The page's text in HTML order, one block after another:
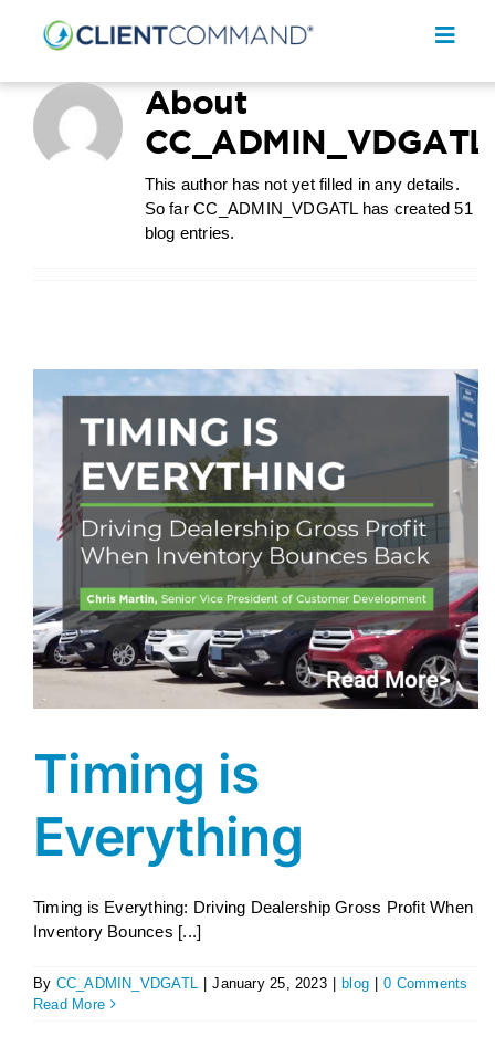
SOLUTIONS
CONTACT
REQUEST A DEMO
AGENT LOGIN>>
CUSTOMER LOGIN>>
SUPPORT:
About
CC_ADMIN_VDGATL
This author has not yet filled in any details.
So far CC_ADMIN_VDGATL has created 51
blog entries.
Timing is
Everything
Timing is Everything: Driving Dealership Gross Profit When
Inventory Bounces [...]
By CC_ADMIN_VDGATL January 25, 2023 blog
0 Comments
Read More